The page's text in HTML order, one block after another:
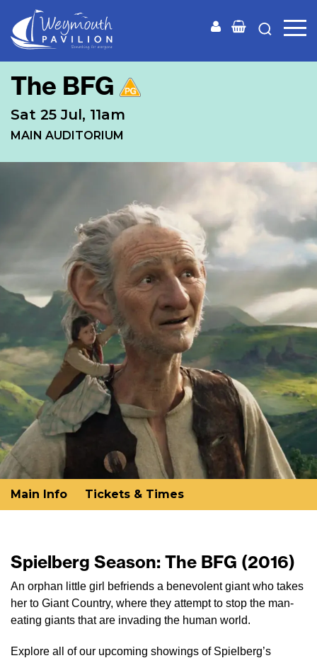
The BFG
Sat 25 Jul, 11am
MAIN AUDITORIUM
Main Info Tickets & Times
Spielberg Season: The BFG (2016)
An orphan little girl befriends a benevolent giant who takes
her to Giant Country, where they attempt to stop the man-
eating giants that are invading the human world.
Explore all of our upcoming showings of Spielberg’s